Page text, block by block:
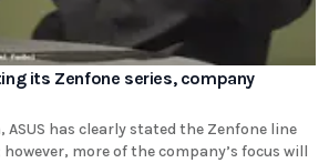
its Zenfone series, company
has clearly stated the Zenfone line
more of the company’s focus will